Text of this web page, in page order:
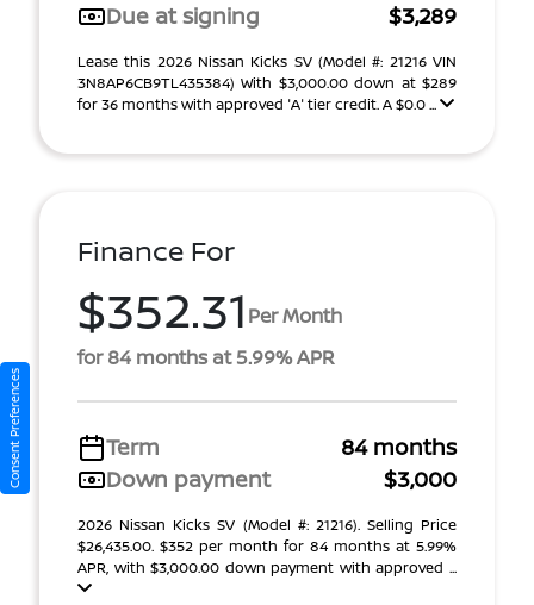
Due at signing
$3,289
Lease this 2026 Nissan Kicks SV (Model #: 21216 VIN
3N8AP6CB9TL435384) With $3,000.00 down at $289
for 36 months with approved 'A' tier credit. A $0.0 ...
Finance For
$352.31 Per Month
for 84 months at 5.99% APR
Term
84 months
Down payment
$3,000
2026 Nissan Kicks SV (Model #: 21216). Selling Price
$26,435.00. $352 per month for 84 months at 5.99%
APR, with $3,000.00 down payment with approved ...
Consent Preferences